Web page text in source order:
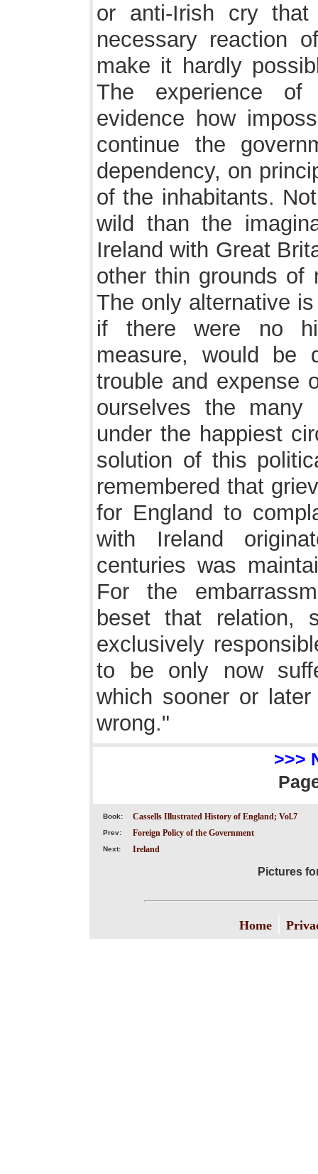
or anti-Irish cry
necessary reaction
make it hardly
The experience
evidence how
continue the
dependency, on
of the inhabitants.
wild than the
Ireland with Great
other thin grounds of
The only alternative
if there were no
measure, would be
trouble and expense
ourselves the many
under the happiest
solution of this
remembered that
for England to
with Ireland
centuries was
For the
beset that relation,
exclusively
to be only now
which sooner or
wrong."
>>>
Book: Cassells Illustrated History of England; Vol.7
Prev: Foreign Policy of the Government
Next: Ireland
Pictures
Home